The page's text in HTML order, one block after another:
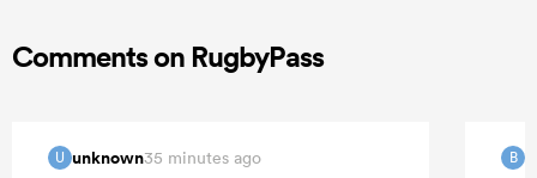
Comments on RugbyPass
U unknown35 minutes ago B